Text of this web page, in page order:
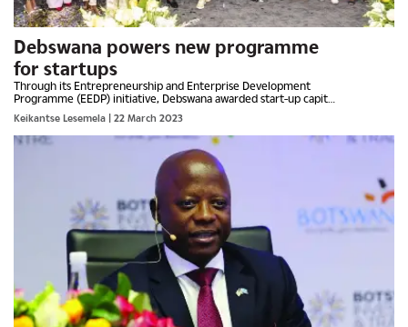
Debswana powers new programme
for startups
Through its Entrepreneurship and Enterprise Development
Programme (EEDP) initiative, Debswana awarded start-up capital
and mentorship benefits to six tertiary students who emerged...
Keikantse Lesemela | 22 March 2023